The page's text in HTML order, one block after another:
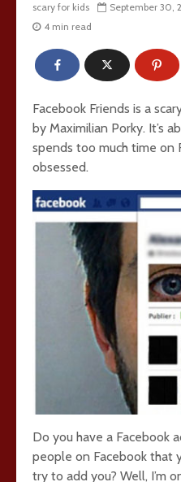
scary for kids September 30,
4 min read
Facebook Friends is a
by Maximilian Porky. It’s
spends too much time on
obsessed.
Do you have a Facebook
people on Facebook that
try to add you? Well, I’m